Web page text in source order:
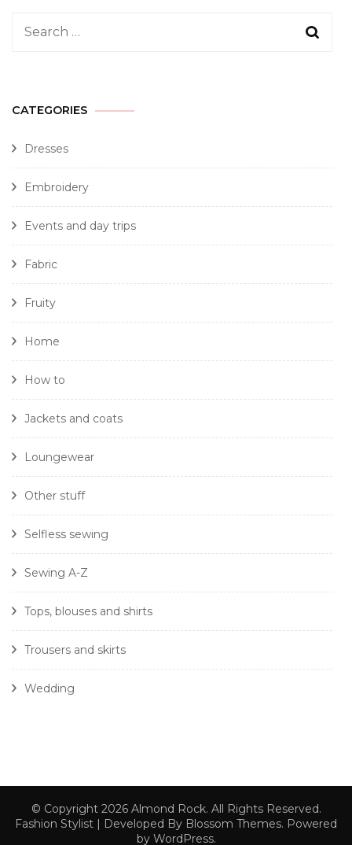
CATEGORIES
Dresses
Embroidery
Events and day trips
Fabric
Fruity
Home
How to
Jackets and coats
Loungewear
Other stuff
Selfless sewing
Sewing A-Z
Tops, blouses and shirts
Trousers and skirts
Wedding
© Copyright 2026 Almond Rock. All Rights Reserved.
Fashion Stylist | Developed By Blossom Themes. Powered
by WordPress.